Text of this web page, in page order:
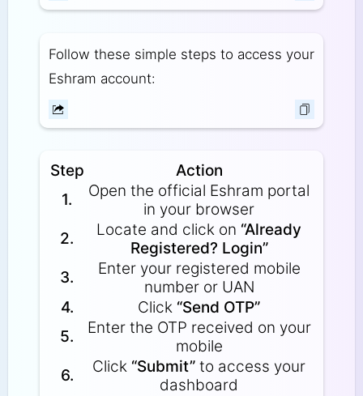
Follow these simple steps to access your
Eshram account:
Step
Action
1.
Open the official Eshram portal
in your browser
2.
Locate and click on “Already
Registered? Login”
3.
Enter your registered mobile
number or UAN
4.
Click “Send OTP”
5.
Enter the OTP received on your
mobile
6.
Click “Submit” to access your
dashboard